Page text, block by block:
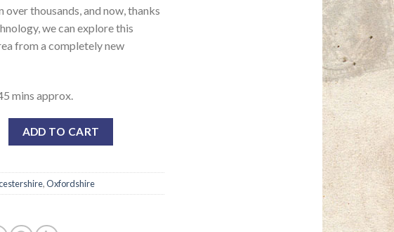
over thousands, and now, thanks
we can explore this
from a completely new
mins approx.
ADD TO CART
,Oxfordshire